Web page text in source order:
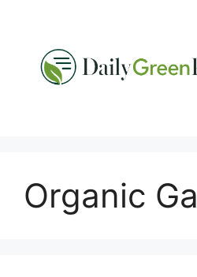
Organic